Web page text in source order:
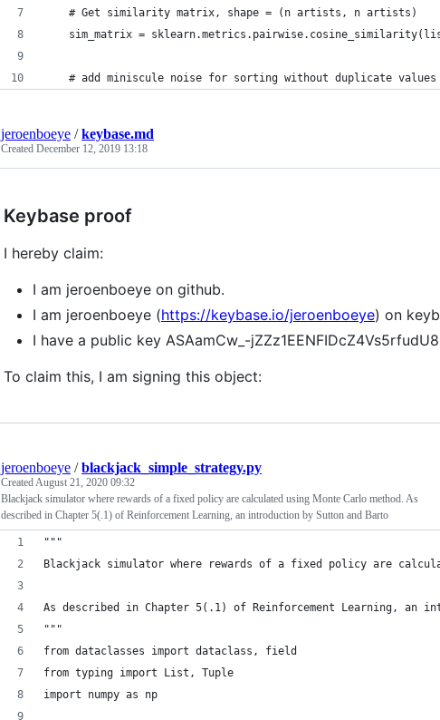
    # Get similarity matrix, shape = (n artists, n artists)
sim_matrix =
    # add miniscule noise for sorting without duplicate values
jeroenboeye /keybase.md
Created December 12, 2019 13:18
Keybase proof
I hereby claim:
I am jeroenboeye on github.
I am jeroenboeye (https://keybase.io/jeroenboeye) on
I have a public key ASAamCw_-
To claim this, I am signing this object:
jeroenboeye /blackjack_simple_strategy.py
CreatedAugust 21, 2020 09:32
Blackjack simulator where rewards of a fixed policy are calculated using Monte Carlo method. As
described in Chapter 5(.1) of Reinforcement Learning, an introduction by Sutton and Barto
"""
Blackjack simulator where rewards of a fixed policy are
As described in Chapter 5(.1) of Reinforcement Learning, an
"""
from dataclasses import dataclass, field
from typing import List, Tuple
import numpy as np